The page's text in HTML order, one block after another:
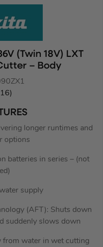
(Twin 18V) LXT
– Body
longer runtimes and
options
batteries in series – (not
supply
(AFT): Shuts down
suddenly slows down
from water in wet cutting